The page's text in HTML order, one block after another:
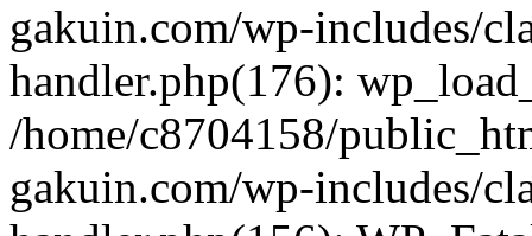
gakuin.com/wp-includes/
handler.php(176):
/home/c8704158/
gakuin.com/wp-includes/